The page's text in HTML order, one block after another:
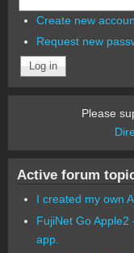
Create new
Request new
Please
Active forum
I created my own
FujiNet Go
app.